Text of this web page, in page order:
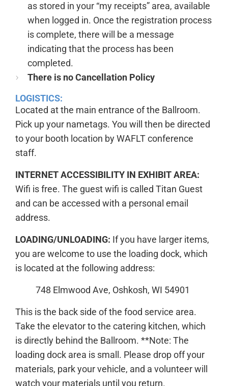
as stored in your “my receipts” area, available
when logged in. Once the registration process
is complete, there will be a message
indicating that the process has been
completed.
There is no Cancellation Policy
LOGISTICS:
Located at the main entrance of the Ballroom.
Pick up your nametags. You will then be directed
to your booth location by WAFLT conference
staff.
INTERNET ACCESSIBILITY IN EXHIBIT AREA:
Wifi is free. The guest wifi is called Titan Guest
and can be accessed with a personal email
address.
LOADING/UNLOADING: If you have larger items,
you are welcome to use the loading dock, which
is located at the following address:
748 Elmwood Ave, Oshkosh, WI 54901
This is the back side of the food service area.
Take the elevator to the catering kitchen, which
is directly behind the Ballroom. **Note: The
loading dock area is small. Please drop off your
materials, park your vehicle, and a volunteer will
watch your materials until you return.